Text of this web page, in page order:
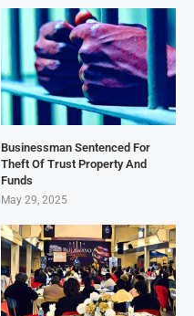
Businessman Sentenced For
Theft Of Trust Property And
Funds
May 29, 2025